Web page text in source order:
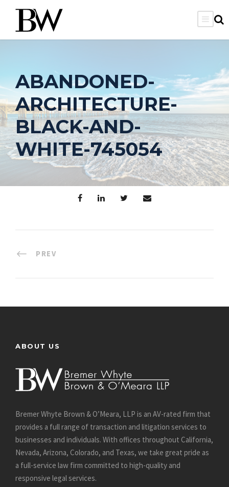
ABANDONED-
ARCHITECTURE-
BLACK-AND-
WHITE-745054
PREV
ABOUT US
Bremer Whyte Brown & O’Meara, LLP is an AV-rated firm that
provides a full range of transaction and litigation services to
businesses and individuals. With offices throughout California,
Nevada, Arizona, Colorado, and Texas, we take great pride as
a full-service law firm committed to high-quality and
responsive legal services.